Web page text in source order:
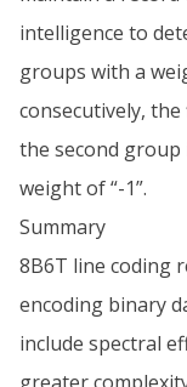
intelligence to
groups with a
consecutively,
the second
weight of “-1”.
Summary
8B6T line coding
encoding binary
include spectral